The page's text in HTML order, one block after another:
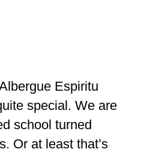
Espiritu
special. We are
school turned
Or at least that’s